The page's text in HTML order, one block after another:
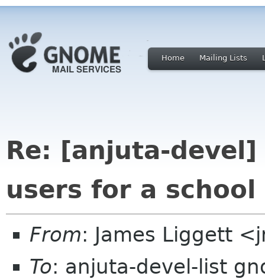
Home Mailing Lists
Re: [anjuta-
users for a
From: James Liggett
To: anjuta-devel-list